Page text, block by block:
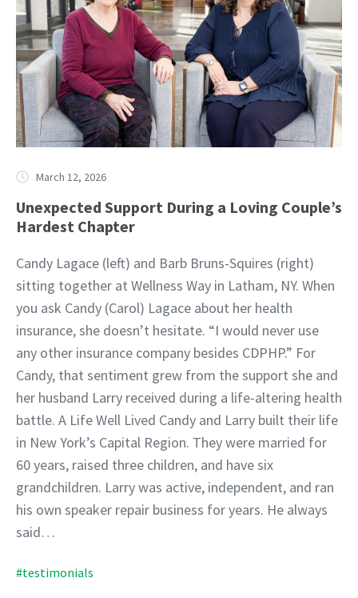
March 12, 2026
Unexpected Support During a Loving Couple’s
Hardest Chapter
Candy Lagace (left) and Barb Bruns-Squires (right)
sitting together at Wellness Way in Latham, NY. When
you ask Candy (Carol) Lagace about her health
insurance, she doesn’t hesitate. “I would never use
any other insurance company besides CDPHP.” For
Candy, that sentiment grew from the support she and
her husband Larry received during a life-altering health
battle. A Life Well Lived Candy and Larry built their life
in New York’s Capital Region. They were married for
60 years, raised three children, and have six
grandchildren. Larry was active, independent, and ran
his own speaker repair business for years. He always
said…
#testimonials